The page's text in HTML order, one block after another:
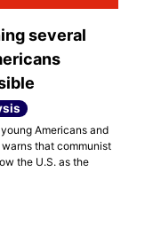
several
Americans and
that communist
the U.S. as the